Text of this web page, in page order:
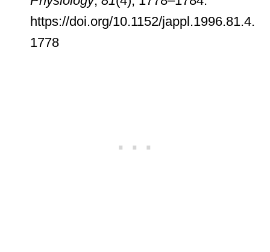
https://doi.org/10.1152/jappl.1996.81.4.
1778